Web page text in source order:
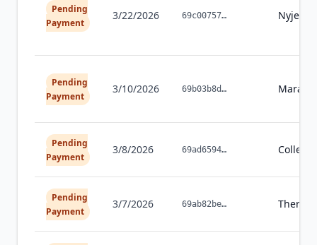
Pending
Payment
3/22/2026 69c00757… Nyjea
Pending
Payment
3/10/2026 69b03b8d… Marah
Pending
Payment
3/8/2026 69ad6594… Colleen
Pending
Payment
3/7/2026 69ab82be…